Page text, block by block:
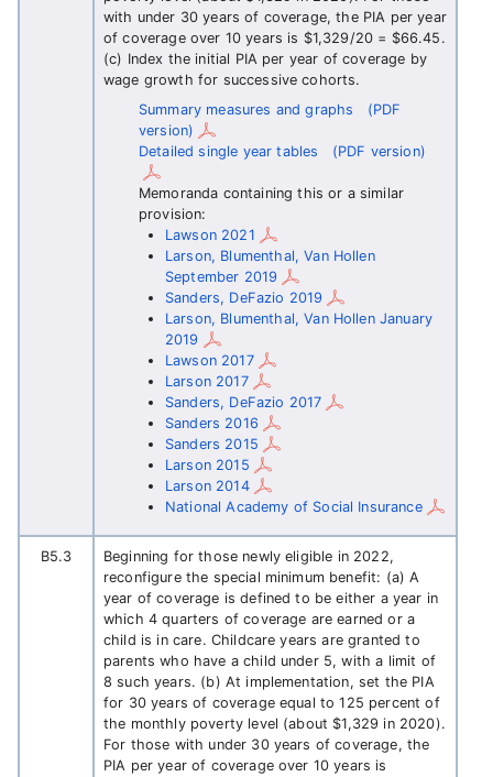
with under 30 years of coverage, the PIA per year
of coverage over 10 years is $1,329/20 = $66.45.
(c) Index the initial PIA per year of coverage by
wage growth for successive cohorts.
Summary measures and graphs
(PDF
version)
Detailed single year tables
(PDF version)
Memoranda containing this or a similar
provision:
Lawson 2021
Larson, Blumenthal, Van Hollen
September 2019
Sanders, DeFazio 2019
Larson, Blumenthal, Van Hollen January
2019
Lawson 2017
Larson 2017
Sanders, DeFazio 2017
Sanders 2016
Sanders 2015
Larson 2015
Larson 2014
National Academy of Social Insurance
B5.3
Beginning for those newly eligible in 2022,
reconfigure the special minimum benefit: (a) A
year of coverage is defined to be either a year in
which 4 quarters of coverage are earned or a
child is in care. Childcare years are granted to
parents who have a child under 5, with a limit of
8 such years. (b) At implementation, set the PIA
for 30 years of coverage equal to 125 percent of
the monthly poverty level (about $1,329 in 2020).
For those with under 30 years of coverage, the
PIA per year of coverage over 10 years is